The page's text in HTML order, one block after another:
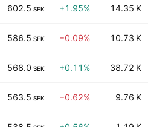
602.5 SEK +1.95% 14.35 K
586.5 SEK −0.09% 10.73 K
568.0 SEK +0.11% 38.72 K
563.5 SEK −0.62% 9.76 K